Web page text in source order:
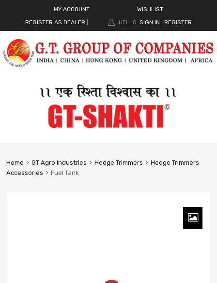
MY ACCOUNT
WISHLIST
REGISTER AS DEALER
HELLO. SIGN IN REGISTER
Home GT Agro Industries Hedge Trimmers
Hedge Trimmers
Accessories
Fuel Tank